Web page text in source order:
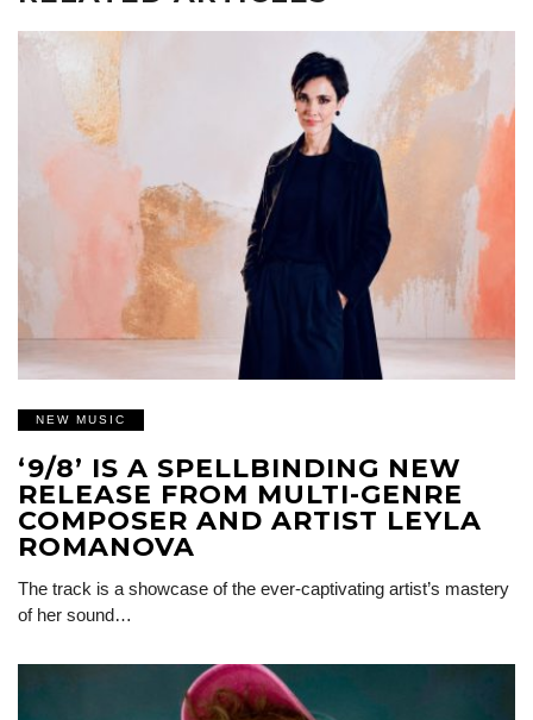
NEW MUSIC
‘9/8’ IS A SPELLBINDING NEW
RELEASE FROM MULTI-GENRE
COMPOSER AND ARTIST LEYLA
ROMANOVA
The track is a showcase of the ever-captivating artist’s mastery
of her sound…